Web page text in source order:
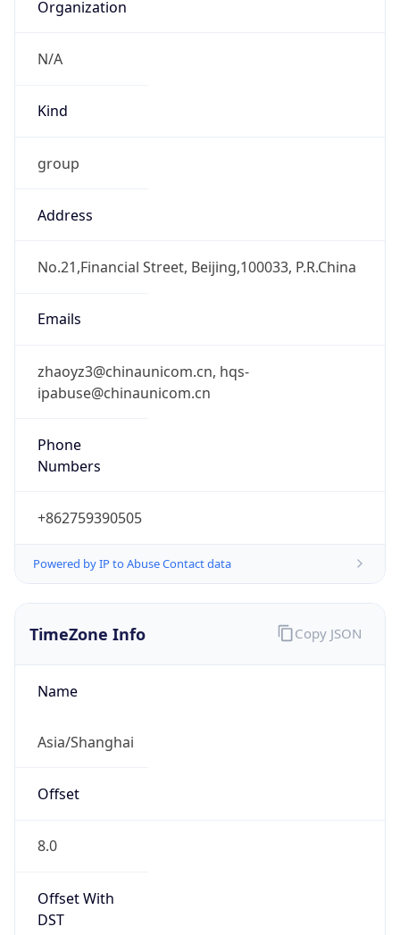
Organization
N/A
Kind
group
Address
No.21,Financial Street, Beijing,100033, P.R.China
Emails
zhaoyz3@chinaunicom.cn, hqs-
ipabuse@chinaunicom.cn
Phone
Numbers
+862759390505
Powered by IP to Abuse Contact data
TimeZone Info
Name
Asia/Shanghai
Offset
8.0
Offset With
DST
Copy JSON